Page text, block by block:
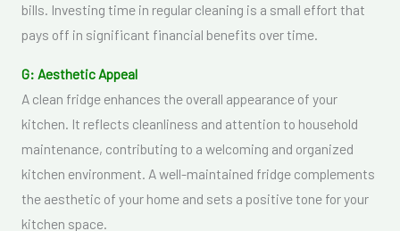
bills. Investing time in regular cleaning is a small effort that
pays off in significant financial benefits over time.
G: Aesthetic Appeal
A clean fridge enhances the overall appearance of your
kitchen. It reflects cleanliness and attention to household
maintenance, contributing to a welcoming and organized
kitchen environment. A well-maintained fridge complements
the aesthetic of your home and sets a positive tone for your
kitchen space.